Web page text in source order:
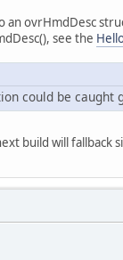
ovrHmdDesc
see the
could be caught
build will fallback